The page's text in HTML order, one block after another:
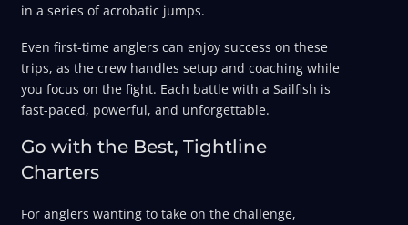
in a series of acrobatic jumps.
Even first-time anglers can enjoy success on these
trips, as the crew handles setup and coaching while
you focus on the fight. Each battle with a Sailfish is
fast-paced, powerful, and unforgettable.
Go with the Best, Tightline
Charters
For anglers wanting to take on the challenge,